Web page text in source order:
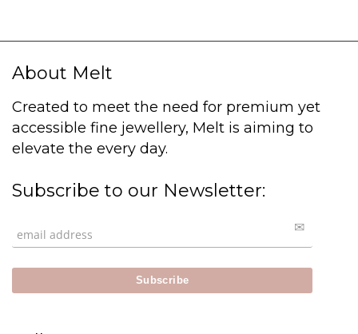
About Melt
Created to meet the need for premium yet
accessible fine jewellery, Melt is aiming to
elevate the every day.
Subscribe to our Newsletter: